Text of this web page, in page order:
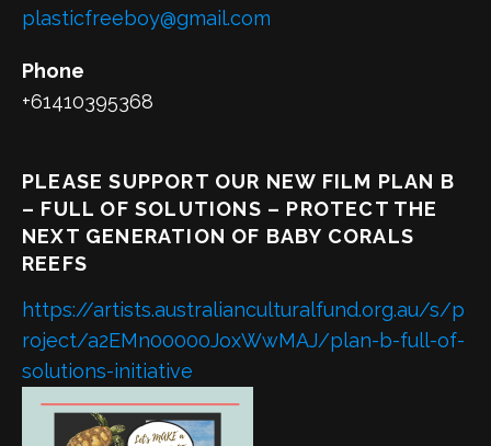
plasticfreeboy@gmail.com
Phone
+61410395368
PLEASE SUPPORT OUR NEW FILM PLAN B
– FULL OF SOLUTIONS – PROTECT THE
NEXT GENERATION OF BABY CORALS
REEFS
https://artists.australianculturalfund.org.au/s/p
roject/a2EMn00000JoxWwMAJ/plan-b-full-of-
solutions-initiative